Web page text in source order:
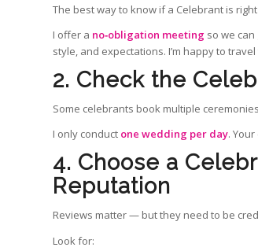
The best way to know if a Celebrant is
I offer a no‑obligation meeting so we
style, and expectations. I’m happy to
2. Check the
Some celebrants book multiple
I only conduct one wedding per day.
4. Choose a
Reputation
Reviews matter — but they need to be
Look for: